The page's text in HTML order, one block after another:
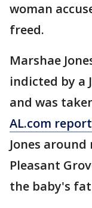
woman
freed.
Marshae
indicted by a
and was
AL.com
Jones around
Pleasant
the baby's